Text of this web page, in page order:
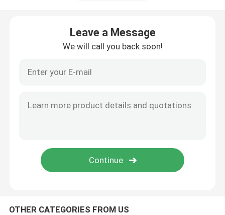
Leave a Message
We will call you back soon!
OTHER CATEGORIES FROM US